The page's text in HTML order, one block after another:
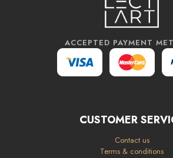
ACCEPTED PAYMENT
CUSTOMER
Contact us
Terms & conditions